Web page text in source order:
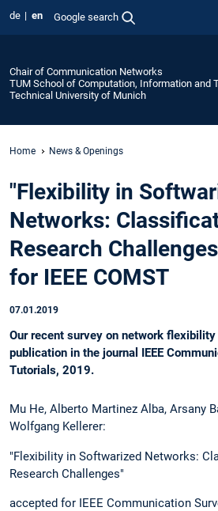
de en Google search
Chair of Communication Networks
TUM School of Computation, Information and
Technical University of Munich
Home News & Openings
"Flexibility in
Networks:
Research
for IEEE COMST
07.01.2019
Our recent survey on network
publication in the journal IEEE
Tutorials, 2019.
Mu He, Alberto Martinez Alba, Arsany
Wolfgang Kellerer:
"Flexibility in Softwarized Networks:
Research Challenges"
accepted for IEEE Communication